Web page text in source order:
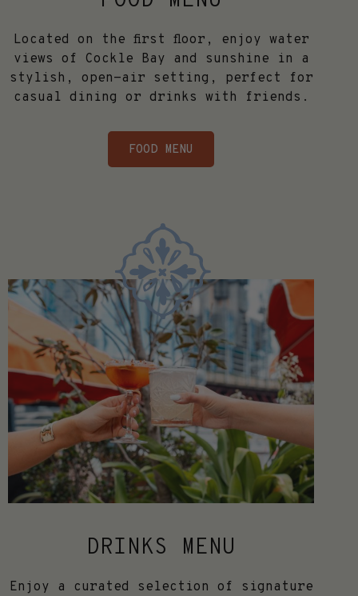
Located on the first floor, enjoy water
views of Cockle Bay and sunshine in a
stylish, open-air setting, perfect for
casual dining or drinks with friends.
FOOD MENU
DRINKS MENU
Enjoy a curated selection of signature